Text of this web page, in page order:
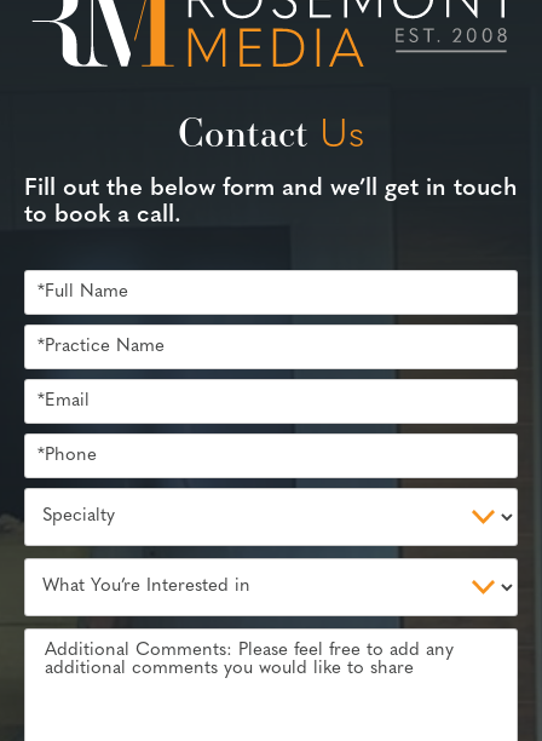
Contact Us
Fill out the below form and we’ll get in touch
to book a call.